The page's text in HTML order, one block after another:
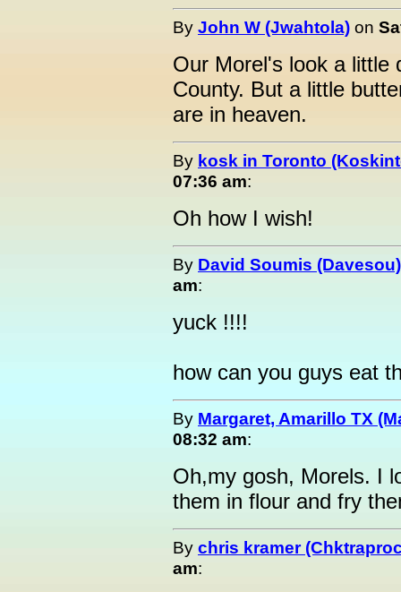
By John W (Jwahtola) on
Our Morel's look a little
County. But a little
are in heaven.
By kosk in Toronto
07:36 am:
Oh how I wish!
By David Soumis (Davesou)
am:
yuck !!!!
how can you guys eat
By Margaret, Amarillo TX
08:32 am:
Oh,my gosh, Morels. I
them in flour and fry
By chris kramer
am: